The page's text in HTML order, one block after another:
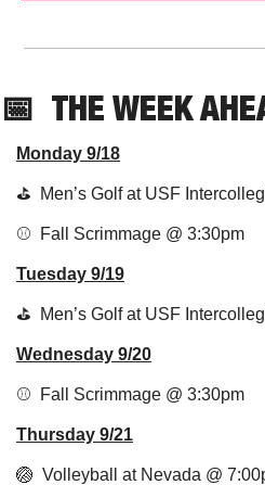
📅 THE WEEK
Monday 9/18
⛳️  Men’s Golf at USF
⚾️  Fall Scrimmage @ 3:30pm
Tuesday 9/19
⛳️  Men’s Golf at USF
Wednesday 9/20
⚾️  Fall Scrimmage @ 3:30pm
Thursday 9/21
🏐
Volleyball at Nevada @